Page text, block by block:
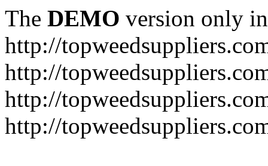
The DEMO version only
http://
http://
http://
http://